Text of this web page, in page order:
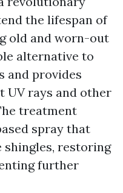
the lifespan of
old and worn-out
alternative to
and provides
UV rays and other
treatment
spray that
restoring
further